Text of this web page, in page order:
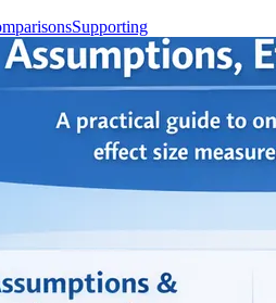
Supporting